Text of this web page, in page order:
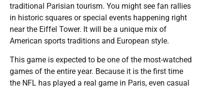
traditional Parisian tourism. You might see fan rallies
in historic squares or special events happening right
near the Eiffel Tower. It will be a unique mix of
American sports traditions and European style.
This game is expected to be one of the most-watched
games of the entire year. Because it is the first time
the NFL has played a real game in Paris, even casual